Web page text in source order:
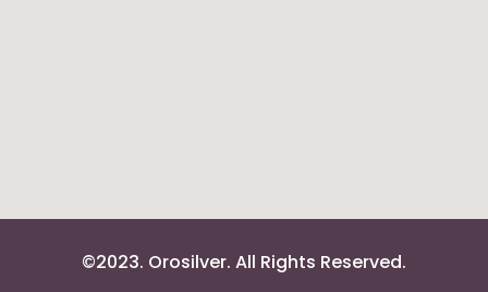
©2023. Orosilver. All Rights Reserved.